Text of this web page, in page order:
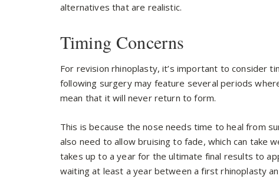
alternatives that are realistic.
Timing Concerns
For revision rhinoplasty, it’s important to consider
following surgery may feature several periods
mean that it will never return to form.
This is because the nose needs time to heal from
also need to allow bruising to fade, which can take
takes up to a year for the ultimate final results to
waiting at least a year between a first rhinoplasty